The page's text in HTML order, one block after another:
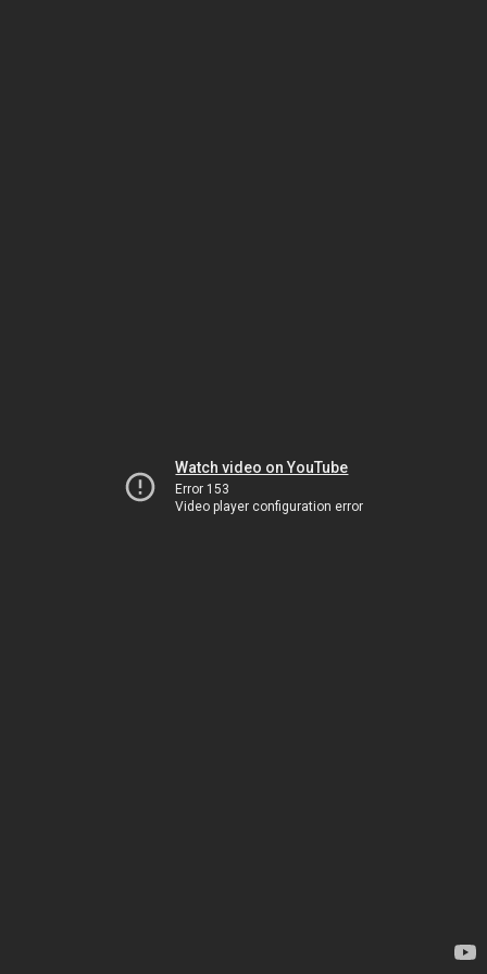
Watch video on YouTube
Error 153
Video player configuration error